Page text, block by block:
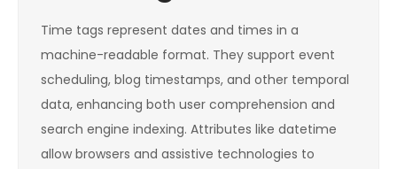
Time tags represent dates and times in a
machine-readable format. They support event
scheduling, blog timestamps, and other temporal
data, enhancing both user comprehension and
search engine indexing. Attributes like datetime
allow browsers and assistive technologies to